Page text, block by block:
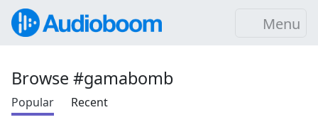
Menu
Browse #gamabomb
Popular Recent